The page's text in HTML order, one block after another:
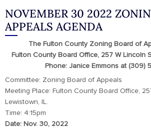
NOVEMBER 30 2022
APPEALS AGENDA
The Fulton County Zoning Board of
Fulton County Board Office, 257 W Lincoln
Phone: Janice Emmons at (309)
Committee: Zoning Board of Appeals
Meeting Place: Fulton County Board Office,
Lewistown, IL.
Time: 4:15pm
Date: Nov. 30, 2022